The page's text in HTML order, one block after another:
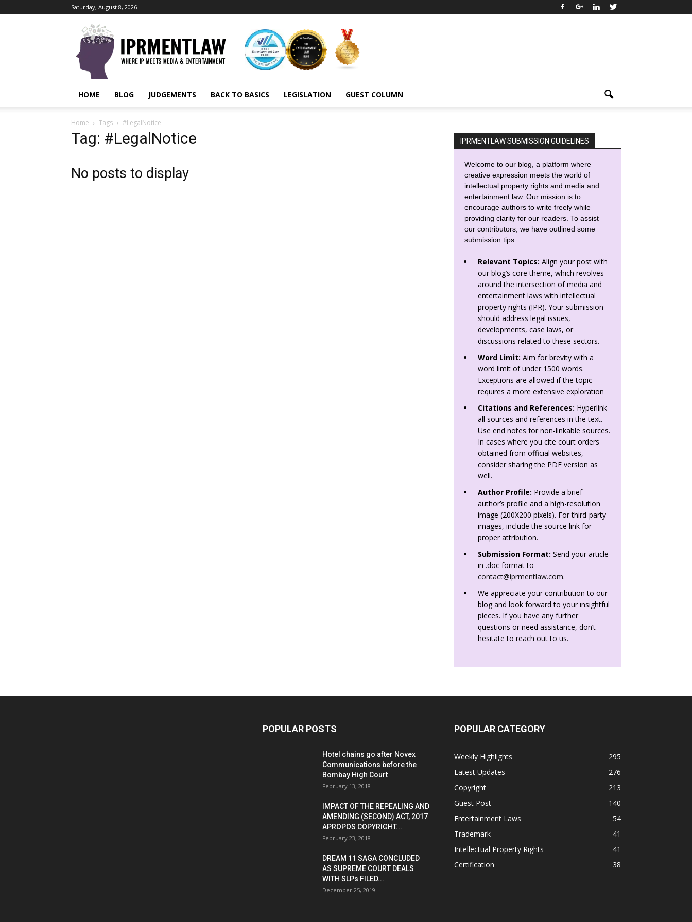
Saturday, August 8, 2026
IPRMENTLAW
HOME BLOG JUDGEMENTS BACK TO BASICS LEGISLATION GUEST COLUMN
Home Tags #LegalNotice
Tag: #LegalNotice
No posts to display
IPRMENTLAW SUBMISSION GUIDELINES
Welcome to our blog, a platform where
creative expression meets the world of
intellectual property rights and media and
entertainment law. Our mission is to
encourage authors to write freely while
providing clarity for our readers. To assist
our contributors, we have outlined some
submission tips:
Relevant Topics: Align your post with
our blog’s core theme, which revolves
around the intersection of media and
entertainment laws with intellectual
property rights (IPR). Your submission
should address legal issues,
developments, case laws, or
discussions related to these sectors.
Word Limit: Aim for brevity with a
word limit of under 1500 words.
Exceptions are allowed if the topic
requires a more extensive exploration
Citations and References: Hyperlink
all sources and references in the text.
Use end notes for non-linkable sources.
In cases where you cite court orders
obtained from official websites,
consider sharing the PDF version as
well.
Author Profile: Provide a brief
author’s profile and a high-resolution
image (200X200 pixels). For third-party
images, include the source link for
proper attribution.
Submission Format: Send your article
in .doc format to
contact@iprmentlaw.com.
We appreciate your contribution to our
blog and look forward to your insightful
pieces. If you have any further
questions or need assistance, don’t
hesitate to reach out to us.
POPULAR POSTS
Hotel chains go after Novex
Communications before the
Bombay High Court
February 13, 2018
IMPACT OF THE REPEALING AND
AMENDING (SECOND) ACT, 2017
APROPOS COPYRIGHT...
February 23, 2018
DREAM 11 SAGA CONCLUDED
AS SUPREME COURT DEALS
WITH SLPs FILED...
December 25, 2019
POPULAR CATEGORY
Weekly Highlights
295
Latest Updates
276
Copyright
213
Guest Post
140
Entertainment Laws
54
Trademark
41
Intellectual Property Rights
41
Certification
38